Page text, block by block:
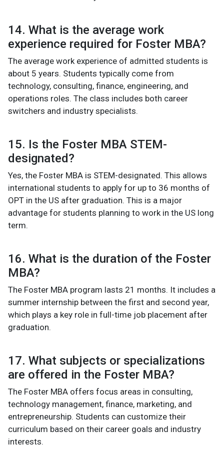
14. What is the average work
experience required for Foster MBA?
The average work experience of admitted students is
about 5 years. Students typically come from
technology, consulting, finance, engineering, and
operations roles. The class includes both career
switchers and industry specialists.
15. Is the Foster MBA STEM-
designated?
Yes, the Foster MBA is STEM-designated. This allows
international students to apply for up to 36 months of
OPT in the US after graduation. This is a major
advantage for students planning to work in the US long
term.
16. What is the duration of the Foster
MBA?
The Foster MBA program lasts 21 months. It includes a
summer internship between the first and second year,
which plays a key role in full-time job placement after
graduation.
17. What subjects or specializations
are offered in the Foster MBA?
The Foster MBA offers focus areas in consulting,
technology management, finance, marketing, and
entrepreneurship. Students can customize their
curriculum based on their career goals and industry
interests.